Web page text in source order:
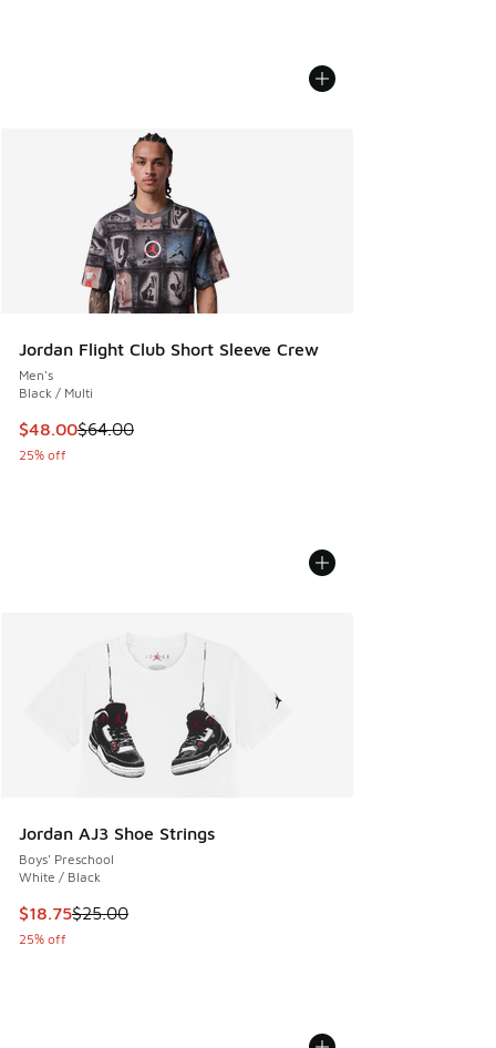
Jordan Flight Club Short Sleeve Crew
Men's
Black / Multi
This item is on sale. Price dropped from $64.00 to $48.00
$48.00$64.00
25% off
Jordan AJ3 Shoe Strings
Boys' Preschool
White / Black
This item is on sale. Price dropped from $25.00 to $18.75
$18.75$25.00
25% off